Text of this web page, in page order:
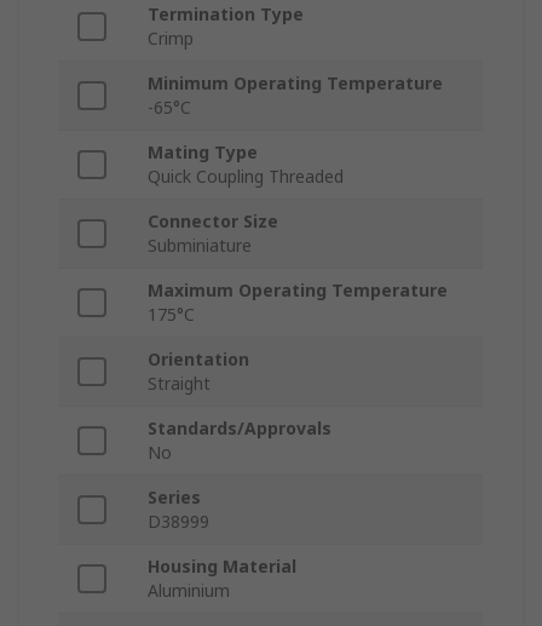
Termination Type
Crimp
Minimum Operating Temperature
-65°C
Mating Type
Quick Coupling Threaded
Connector Size
Subminiature
Maximum Operating Temperature
175°C
Orientation
Straight
Standards/Approvals
No
Series
D38999
Housing Material
Aluminium